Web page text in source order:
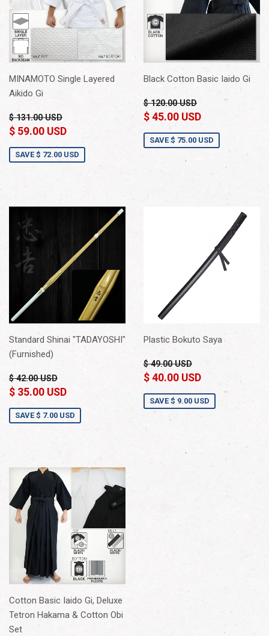
MINAMOTO Single Layered
Aikido Gi
$ 131.00 USD
$ 59.00 USD
SAVE$ 72.00 USD
Black Cotton Basic Iaido Gi
$ 120.00 USD
$ 45.00 USD
SAVE$ 75.00 USD
Standard Shinai "TADAYOSHI"
(Furnished)
$ 42.00 USD
$ 35.00 USD
SAVE$ 7.00 USD
Plastic Bokuto Saya
$ 49.00 USD
$ 40.00 USD
SAVE$ 9.00 USD
Cotton Basic Iaido Gi, Deluxe
Tetron Hakama & Cotton Obi
Set